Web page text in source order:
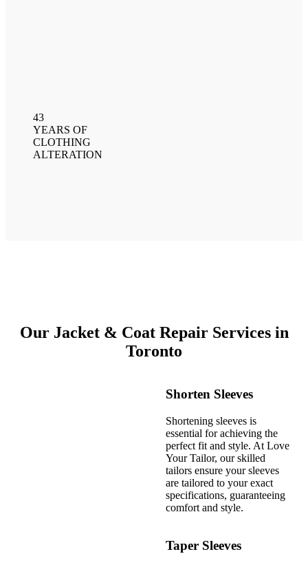
43
YEARS OF
CLOTHING
ALTERATION
Our Jacket & Coat Repair Services in
Toronto
Shorten Sleeves
Shortening sleeves is
essential for achieving the
perfect fit and style. At Love
Your Tailor, our skilled
tailors ensure your sleeves
are tailored to your exact
specifications, guaranteeing
comfort and style.
Taper Sleeves